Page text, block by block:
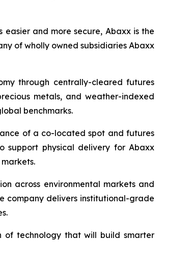
and more secure, Abaxx is the
of wholly owned subsidiaries Abaxx
through centrally-cleared futures
metals, and weather-indexed
benchmarks.
of a co-located spot and futures
support physical delivery for Abaxx
across environmental markets and
company delivers institutional-grade
of technology that will build smarter